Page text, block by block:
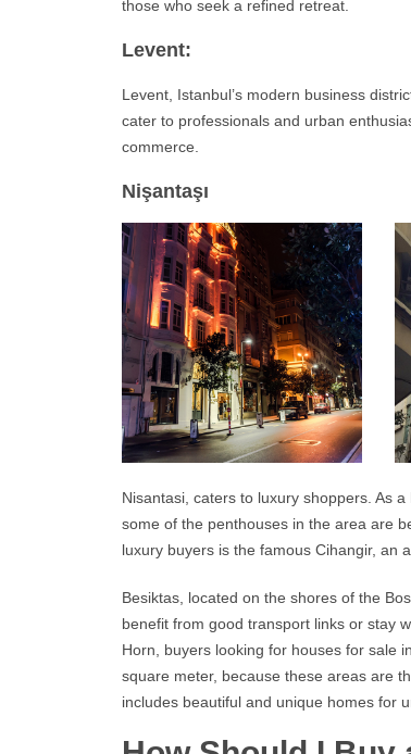
those who seek a refined retreat.
Levent:
Levent, Istanbul’s modern business
cater to professionals and urban
commerce.
Nişantaşı
Nisantasi, caters to luxury shoppers. As
some of the penthouses in the area are
luxury buyers is the famous Cihangir, an
Besiktas, located on the shores of the
benefit from good transport links or stay
Horn, buyers looking for houses for sale
square meter, because these areas are
includes beautiful and unique homes for